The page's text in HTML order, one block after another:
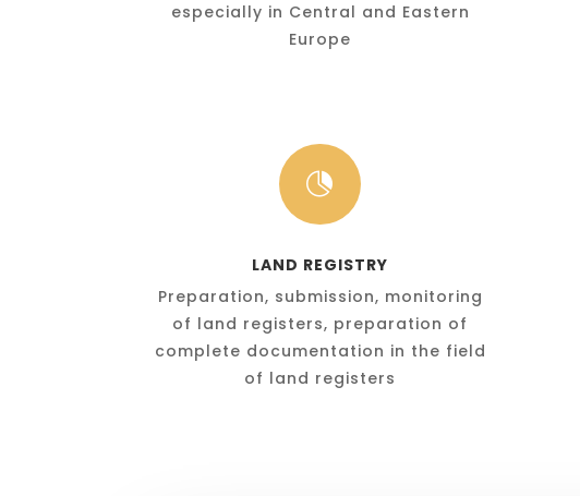
especially in Central and Eastern
Europe

LAND REGISTRY
Preparation, submission, monitoring
of land registers, preparation of
complete documentation in the field
of land registers